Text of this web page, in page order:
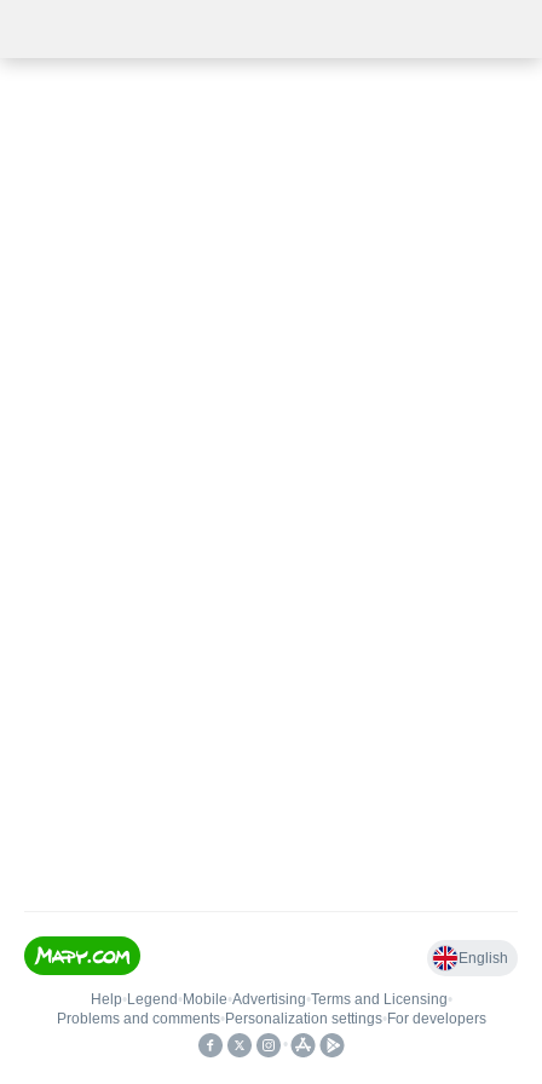
English
Help• Legend • Mobile•Advertising•Terms and Licensing•
Problems and comments• Personalization settings• For developers
•